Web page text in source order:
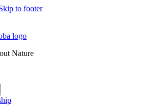
to footer
Nature